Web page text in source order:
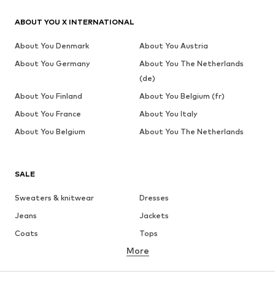
SALE
Sweaters & knitwear
Dresses
Jeans
Jackets
Coats
Tops
Underwear
More
ABOUT YOU X INTERNATIONAL
About You Denmark
About You Austria
About You Germany
About You The Netherlands
(de)
About You Finland
About You Belgium (fr)
About You France
About You Italy
About You Belgium
About You The Netherlands